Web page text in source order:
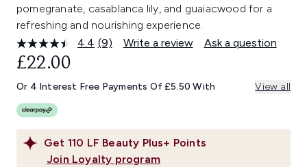
pomegranate, casablanca lily, and guaiacwood for a
refreshing and nourishing experience.
4.4 Read
Same
page
(9) Write a review Ask a question
Get 110 LF Beauty Plus+ Points
Join Loyalty program
£22.00
Or 4 Interest Free Payments Of £5.50 With View all